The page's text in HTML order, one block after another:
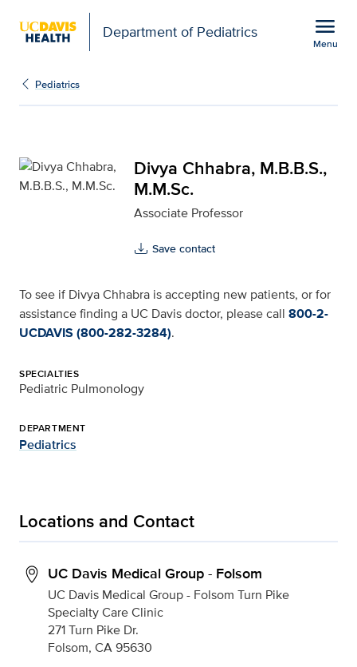
Department of Pediatrics menu
Menu
Divya Chhabra,
Pediatrics
Divya Chhabra, M.B.B.S.,
M.M.Sc.
Associate Professor
Save contact
To see if Divya Chhabra is accepting new patients, or for
assistance finding a UC Davis doctor, please call 800-2-
UCDAVIS (800-282-3284).
SPECIALTIES
Pediatric Pulmonology
DEPARTMENT
Pediatrics
Locations and Contact
UC Davis Medical Group - Folsom
UC Davis Medical Group - Folsom Turn Pike
Specialty Care Clinic
271 Turn Pike Dr.
Folsom, CA 95630